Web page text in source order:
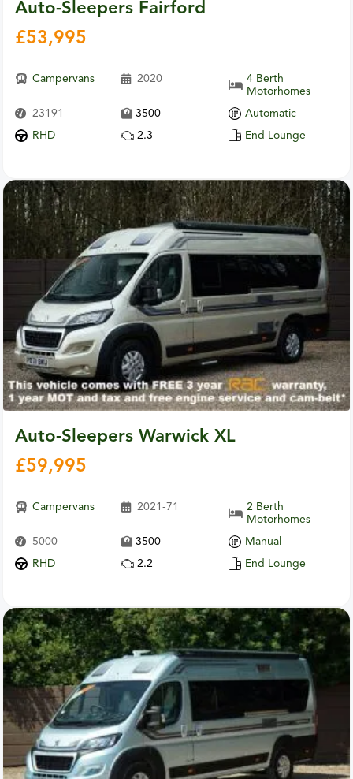
Auto-Sleepers Fairford
£53,995
Campervans 2020
4 Berth
Motorhomes
23191
3500
Automatic
RHD
2.3 End Lounge
Auto-Sleepers Warwick XL
£59,995
Campervans 2021-71
2 Berth
Motorhomes
5000
3500
Manual
RHD
2.2 End Lounge